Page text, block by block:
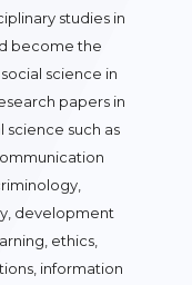
studies in
become the
science in
papers in
science such as
development
ethics,
information